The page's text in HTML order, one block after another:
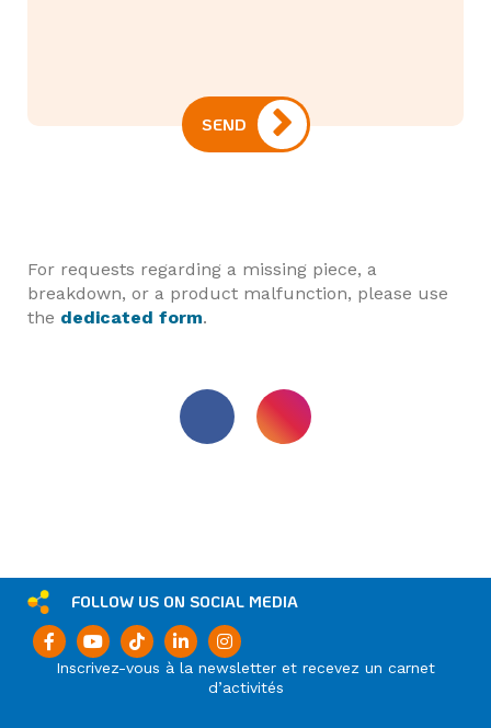
SEND
For requests regarding a missing piece, a
breakdown, or a product malfunction, please use
the dedicated form.
Inscrivez-vous à la newsletter et recevez un carnet
d’activités
FOLLOW US ON SOCIAL MEDIA